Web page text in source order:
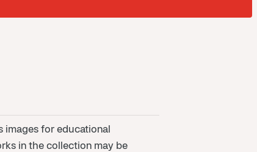
images for educational
in the collection may be